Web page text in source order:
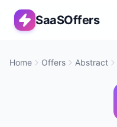
SaaSOffers
Home Offers Abstract